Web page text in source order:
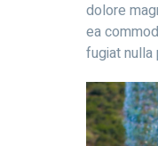
dolore
ea
fugiat nulla